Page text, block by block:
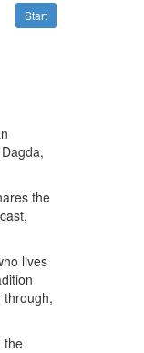
Start
the
lives
through,
the